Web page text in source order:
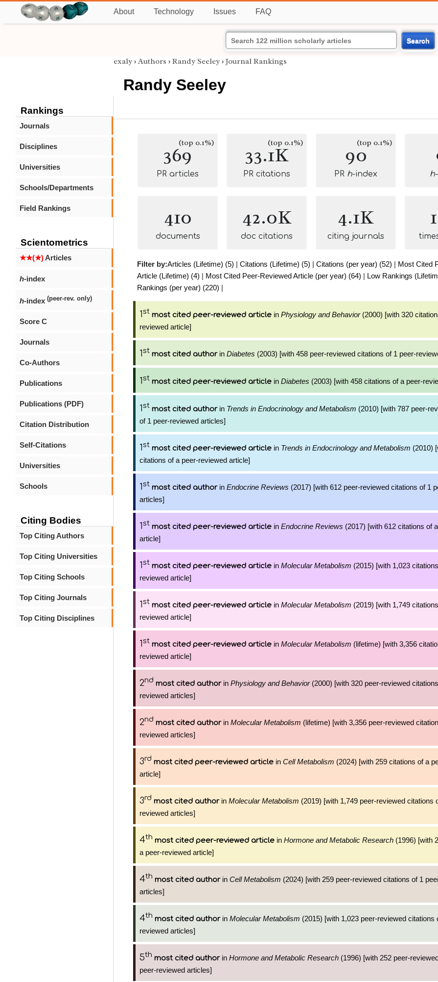
About Technology Issues FAQ
Search
Rankings
Journals
Disciplines
Universities
Schools/Departments
Field Rankings
Scientometrics
★★(★)Articles
h-index
h-index (peer-rev. only)
Score C
Journals
Co-Authors
Publications
Publications (PDF)
Citation Distribution
Self-Citations
Universities
Schools
Citing Bodies
Top Citing Authors
Top Citing Universities
Top Citing Schools
Top Citing Journals
Top Citing Disciplines
exaly › Authors › Randy Seeley › Journal Rankings
Randy Seeley
369(top 0.1%)
PR articles
33.1K
(top 0.1%)
PR citations
90(top 0.1%)
PR h-index h
410
documents
42.0K
doc citations
4.1K
citing journals
Filter by:Articles (Lifetime) (5) | Citations (Lifetime) (5) | Citations (per year) (52) | Most Cited
Article (Lifetime) (4) | Most Cited Peer-Reviewed Article (per year) (64) | Low Rankings
Rankings (per year) (220) |
1st most cited peer-reviewed article in Physiology and Behavior(2000) [with 320
reviewed article]
1st most cited authorin Diabetes (2003) [with 458 peer-reviewed citations of 1 peer-
1st most cited peer-reviewed article in Diabetes (2003) [with 458 citations of a peer-
1st most cited authorin Trends in Endocrinology and Metabolism (2010) [with 787 peer-
of 1 peer-reviewed articles]
1st most cited peer-reviewed article in Trends in Endocrinology and Metabolism (2010)
citations of a peer-reviewed article]
1st most cited authorin Endocrine Reviews (2017) [with 612 peer-reviewed citations of 1
articles]
1st most cited peer-reviewed article in Endocrine Reviews (2017) [with 612 citations of
article]
1st most cited peer-reviewed article in Molecular Metabolism (2015) [with 1,023
reviewed article]
1st most cited peer-reviewed article in Molecular Metabolism (2019) [with 1,749
reviewed article]
1st most cited peer-reviewed article in Molecular Metabolism (lifetime) [with 3,356
reviewed article]
2nd most cited authorin Physiology and Behavior(2000) [with 320 peer-reviewed
reviewed articles]
2nd most cited authorin Molecular Metabolism (lifetime) [with 3,356 peer-reviewed
reviewed articles]
3rd most cited peer-reviewed article in Cell Metabolism (2024) [with 259 citations of a
article]
3rd most cited authorin Molecular Metabolism (2019) [with 1,749 peer-reviewed citations
reviewed articles]
4th most cited peer-reviewed article in Hormone and Metabolic Research (1996) [with
a peer-reviewed article]
4th most cited authorin Cell Metabolism (2024) [with 259 peer-reviewed citations of 1
articles]
4th most cited authorin Molecular Metabolism (2015) [with 1,023 peer-reviewed citations
reviewed articles]
5th most cited authorin Hormone and Metabolic Research (1996) [with 252 peer-
peer-reviewed articles]